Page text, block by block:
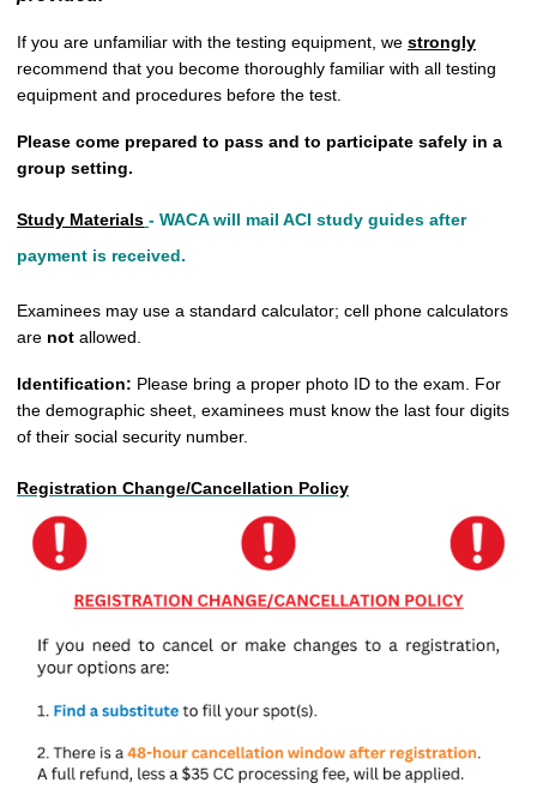
If you are unfamiliar with the testing equipment, we strongly
recommend that you become thoroughly familiar with all testing
equipment and procedures before the test.
Please come prepared to pass and to participate safely in a
group setting.
Study Materials - WACA will mail ACI study guides after
payment is received.
Examinees may use a standard calculator; cell phone calculators
are not allowed.
Identification: Please bring a proper photo ID to the exam. For
the demographic sheet, examinees must know the last four digits
of their social security number.
Registration Change/Cancellation Policy